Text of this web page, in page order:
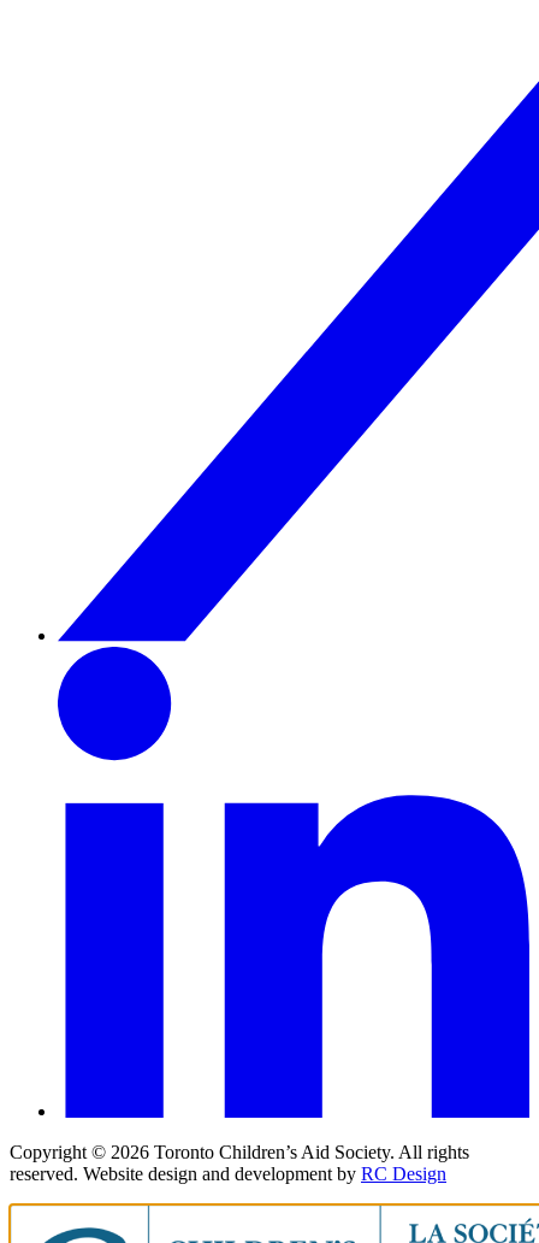
Copyright © 2026 Toronto Children’s Aid Society. All rights
reserved. Website design and development by RC Design